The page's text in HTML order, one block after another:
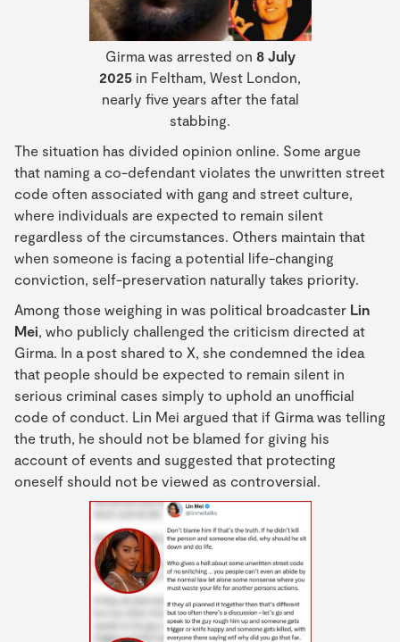
Girma was arrested on 8 July
2025 in Feltham, West London,
nearly five years after the fatal
stabbing.
The situation has divided opinion online. Some argue
that naming a co-defendant violates the unwritten street
code often associated with gang and street culture,
where individuals are expected to remain silent
regardless of the circumstances. Others maintain that
when someone is facing a potential life-changing
conviction, self-preservation naturally takes priority.
Among those weighing in was political broadcaster Lin
Mei, who publicly challenged the criticism directed at
Girma. In a post shared to X, she condemned the idea
that people should be expected to remain silent in
serious criminal cases simply to uphold an unofficial
code of conduct. Lin Mei argued that if Girma was telling
the truth, he should not be blamed for giving his
account of events and suggested that protecting
oneself should not be viewed as controversial.